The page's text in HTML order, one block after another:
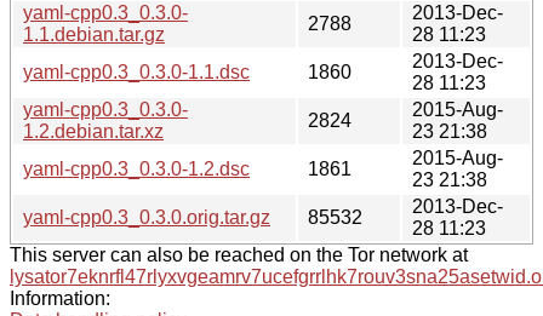
yaml-cpp0.3_0.3.0-
1.1.debian.tar.gz
2788
2013-Dec-
28 11:23
yaml-cpp0.3_0.3.0-1.1.dsc
1860
2013-Dec-
28 11:23
yaml-cpp0.3_0.3.0-
1.2.debian.tar.xz
2824
2015-Aug-
23 21:38
yaml-cpp0.3_0.3.0-1.2.dsc
1861
2015-Aug-
23 21:38
yaml-cpp0.3_0.3.0.orig.tar.gz
85532
2013-Dec-
28 11:23
This server can also be reached on the Tor network at
Information: